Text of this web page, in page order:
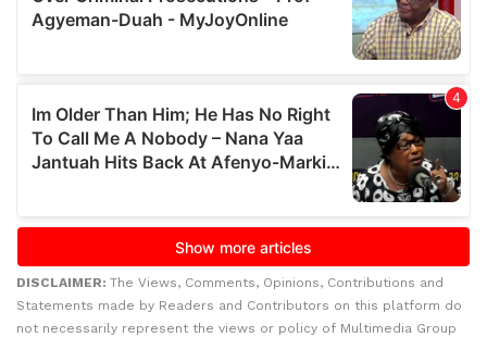
DISCLAIMER: The Views, Comments, Opinions, Contributions and
Statements made by Readers and Contributors on this platform do
not necessarily represent the views or policy of Multimedia Group